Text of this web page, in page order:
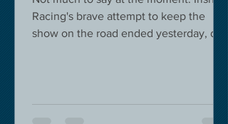
Racing's brave attempt to keep the
show on the road ended yesterday, due